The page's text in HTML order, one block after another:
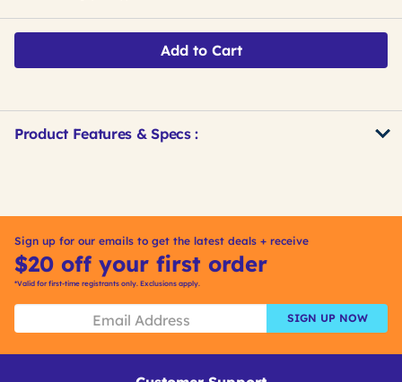
Add to Cart
Product Features & Specs :
Sign up for our emails to get the latest deals + receive
$20 off your first order
*Valid for first-time registrants only. Exclusions apply.
SIGN UP NOW